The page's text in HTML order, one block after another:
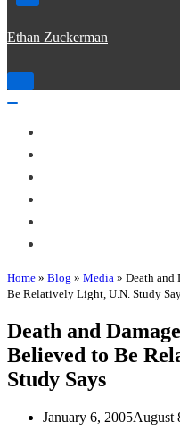
Ethan Zuckerman
Toggle
Home » Blog » Media » Death and
Be Relatively Light, U.N. Study
Death and
Believed to Be
Study Says
January 6, 2005August